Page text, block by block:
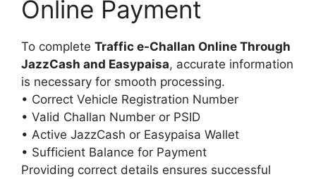
Online Payment
To complete Traffic e-Challan Online Through
JazzCash and Easypaisa, accurate information
is necessary for smooth processing.
• Correct Vehicle Registration Number
• Valid Challan Number or PSID
• Active JazzCash or Easypaisa Wallet
• Sufficient Balance for Payment
Providing correct details ensures successful